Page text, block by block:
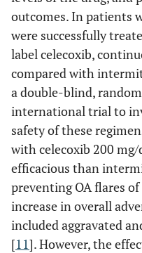
outcomes. In patients
were successfully
label celecoxib,
compared with
a double-blind,
international trial to
safety of these
with celecoxib 200
efficacious than
preventing OA flares
increase in overall
included aggravated
[11]. However, the